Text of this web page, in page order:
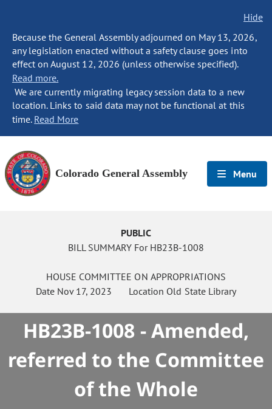
Hide
Because the General Assembly adjourned on May 13, 2026,
any legislation enacted without a safety clause goes into
effect on August 12, 2026 (unless otherwise specified).
Read more.
We are currently migrating legacy session data to a new
location. Links to said data may not be functional at this
time. Read More
Colorado General Assembly Menu
PUBLIC
BILL SUMMARY For HB23B-1008
HOUSE COMMITTEE ON APPROPRIATIONS
Date Nov 17, 2023 Location Old State Library
HB23B-1008 - Amended,
referred to the Committee
of the Whole